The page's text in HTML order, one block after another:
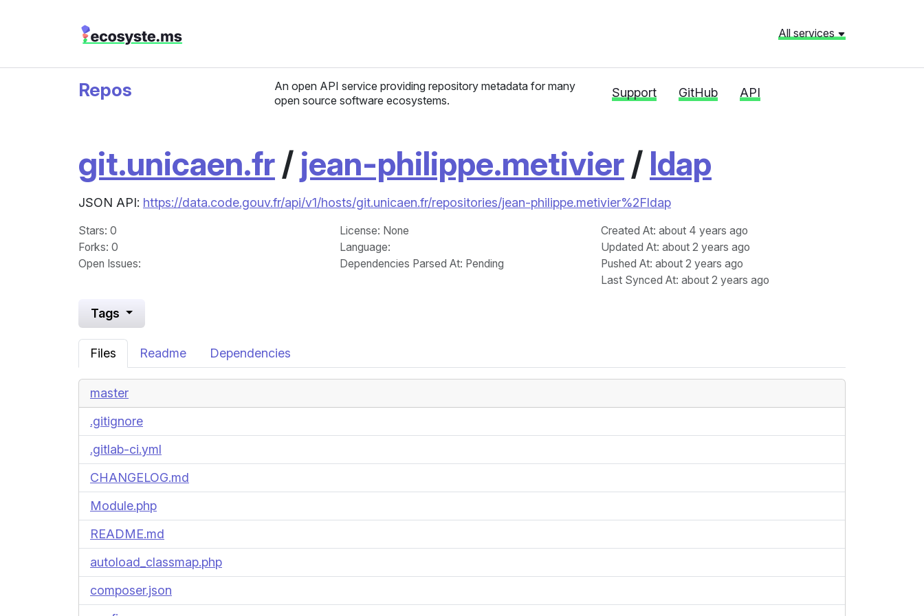
All services
Repos
An open API service providing repository metadata for many
open source software ecosystems.
Support GitHub API
git.unicaen.fr/ jean-philippe.metivier/ ldap
JSON API: https://data.code.gouv.fr/api/v1/hosts/git.unicaen.fr/repositories/jean-philippe.metivier%2Fldap
Stars: 0
Forks: 0
Open Issues:
License: None
Language:
Dependencies Parsed At: Pending
Created At: about 4 years ago
Updated At: about 2 years ago
Pushed At: about 2 years ago
Last Synced At: about 2 years ago
Tags
Files Readme Dependencies
master
.gitignore
.gitlab-ci.yml
CHANGELOG.md
Module.php
README.md
autoload_classmap.php
composer.json